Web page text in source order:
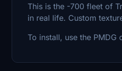
This is the -700 fleet of
in real life. Custom
To install, use the PMDG